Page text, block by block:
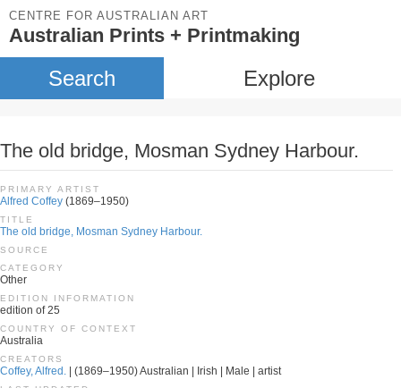
CENTRE FOR AUSTRALIAN ART
Australian Prints + Printmaking
Search Explore
The old bridge, Mosman Sydney Harbour.
PRIMARY ARTIST
Alfred Coffey (1869–1950)
TITLE
The old bridge, Mosman Sydney Harbour.
SOURCE
CATEGORY
Other
EDITION INFORMATION
edition of 25
COUNTRY OF CONTEXT
Australia
CREATORS
Coffey, Alfred. | (1869–1950) Australian | Irish | Male | artist